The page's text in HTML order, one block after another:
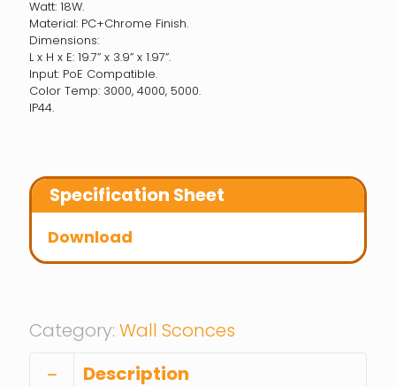
Watt: 18W.
Material: PC+Chrome Finish.
Dimensions:
L x H x E: 19.7” x 3.9” x 1.97”.
Input: PoE Compatible.
Color Temp: 3000, 4000, 5000.
IP44.
Specification Sheet
Download
Category: Wall Sconces
Description